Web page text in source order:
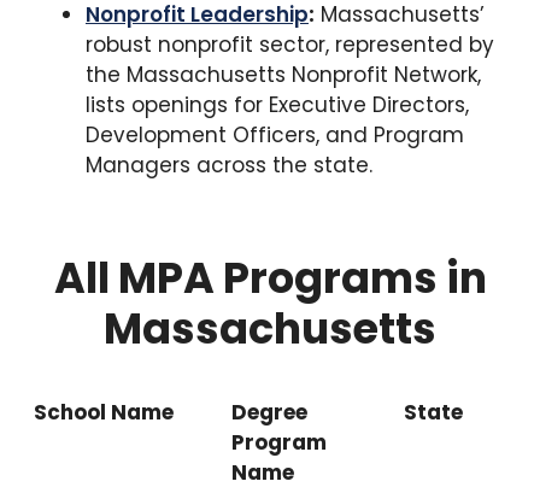
Nonprofit Leadership: Massachusetts’
robust nonprofit sector, represented by
the Massachusetts Nonprofit Network,
lists openings for Executive Directors,
Development Officers, and Program
Managers across the state.
All MPA Programs in
Massachusetts
School Name
Degree
Program
Name
State